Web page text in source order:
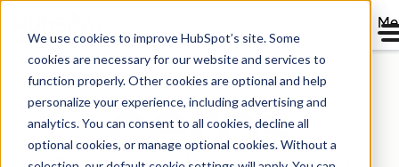
We use cookies to improve HubSpot’s site. Some
cookies are necessary for our website and services to
function properly. Other cookies are optional and help
personalize your experience, including advertising and
analytics. You can consent to all cookies, decline all
optional cookies, or manage optional cookies. Without a
Directory